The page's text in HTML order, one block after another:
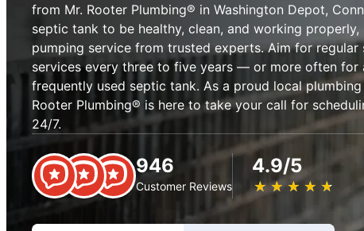
from Mr. Rooter Plumbing® in Washington Depot,
septic tank to be healthy, clean, and working
pumping service from trusted experts. Aim for
services every three to five years — or more often for
frequently used septic tank. As a proud local
Rooter Plumbing® is here to take your call for
24/7.
946
Customer Reviews
4.9/5
★ ★ ★ ★ ★
☆ ☆ ☆ ☆ ☆